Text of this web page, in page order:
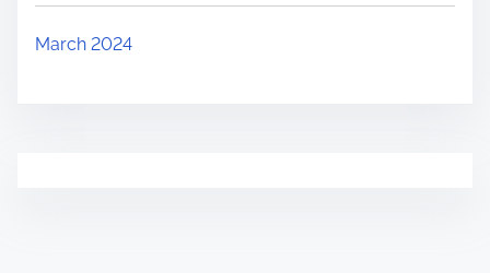
March 2024